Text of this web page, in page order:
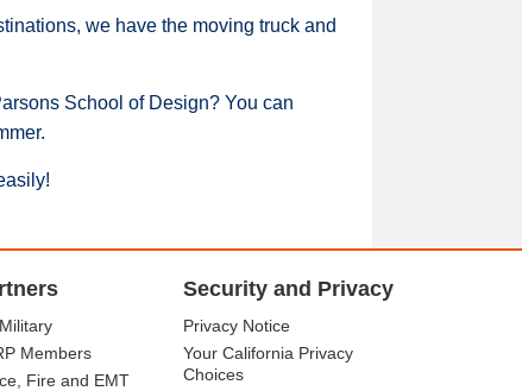
we have the moving truck and
School of Design? You can
Members
Fire and EMT
Security and Privacy
Privacy Notice
Your California Privacy
Choices